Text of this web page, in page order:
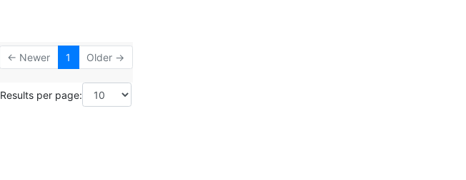
← Newer 1 Older →
Results per page: